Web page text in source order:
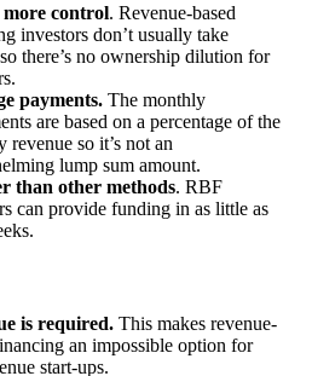
control. Revenue-based
investors don’t usually take
there’s no ownership dilution for
payments. The monthly
are based on a percentage of the
revenue so it’s not an
lump sum amount.
than other methods. RBF
can provide funding in as little as
is required. This makes revenue-
an impossible option for
start-ups.